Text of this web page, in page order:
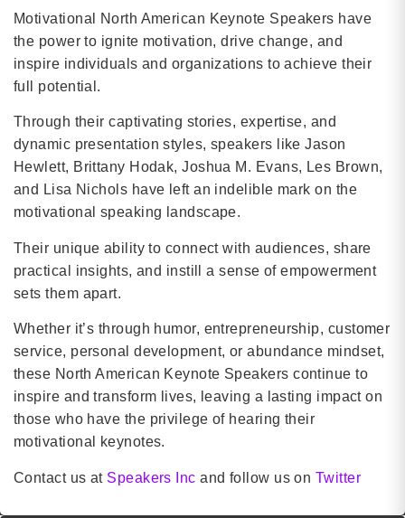
Motivational North American Keynote Speakers have
the power to ignite motivation, drive change, and
inspire individuals and organizations to achieve their
full potential.
Through their captivating stories, expertise, and
dynamic presentation styles, speakers like Jason
Hewlett, Brittany Hodak, Joshua M. Evans, Les Brown,
and Lisa Nichols have left an indelible mark on the
motivational speaking landscape.
Their unique ability to connect with audiences, share
practical insights, and instill a sense of empowerment
sets them apart.
Whether it’s through humor, entrepreneurship, customer
service, personal development, or abundance mindset,
these North American Keynote Speakers continue to
inspire and transform lives, leaving a lasting impact on
those who have the privilege of hearing their
motivational keynotes.
Contact us at Speakers Inc and follow us on Twitter